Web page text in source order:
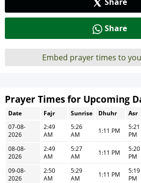
Share
Embed prayer times to
Prayer Times for Upcoming
Date Fajr Sunrise Dhuhr Asr
07-08-
2026
2:49
AM
5:26
AM
1:11 PM
5:21
PM
08-08-
2026
2:49
AM
5:27
AM
1:11 PM
5:20
PM
09-08-
2026
2:50
AM
5:29
AM
1:11 PM
5:19
PM